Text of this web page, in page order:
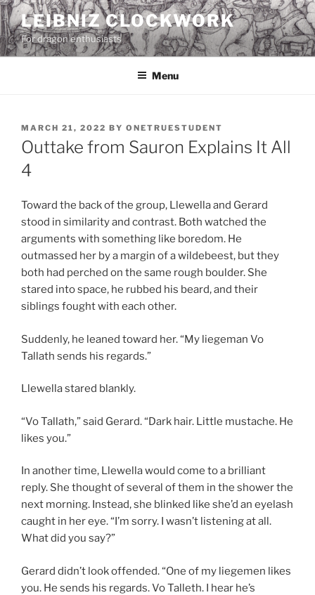
Skip
to
content
LEIBNIZ CLOCKWORK
For dragon enthusiasts
Menu
POSTED
ON
MARCH 21, 2022 BY ONETRUESTUDENT
Outtake from Sauron Explains It All
4
Toward the back of the group, Llewella and Gerard
stood in similarity and contrast. Both watched the
arguments with something like boredom. He
outmassed her by a margin of a wildebeest, but they
both had perched on the same rough boulder. She
stared into space, he rubbed his beard, and their
siblings fought with each other.
Suddenly, he leaned toward her. “My liegeman Vo
Tallath sends his regards.”
Llewella stared blankly.
“Vo Tallath,” said Gerard. “Dark hair. Little mustache. He
likes you.”
In another time, Llewella would come to a brilliant
reply. She thought of several of them in the shower the
next morning. Instead, she blinked like she’d an eyelash
caught in her eye. “I’m sorry. I wasn’t listening at all.
What did you say?”
Gerard didn’t look offended. “One of my liegemen likes
you. He sends his regards. Vo Talleth. I hear he’s